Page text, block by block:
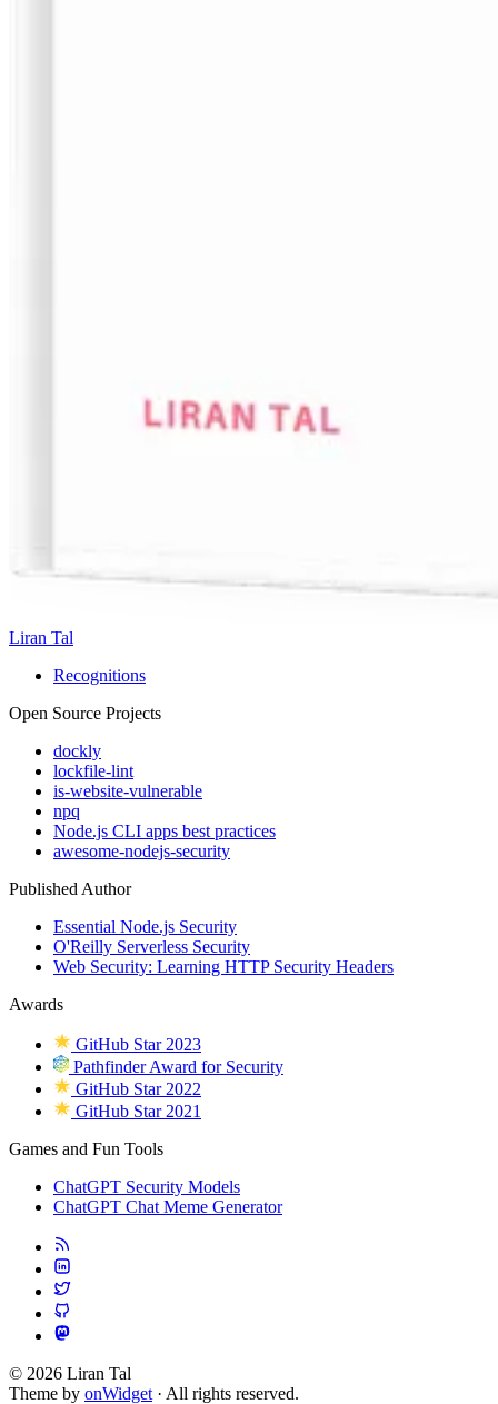
Liran Tal
Recognitions
Open Source Projects
dockly
lockfile-lint
is-website-vulnerable
npq
Node.js CLI apps best practices
awesome-nodejs-security
Published Author
Essential Node.js Security
O'Reilly Serverless Security
Web Security: Learning HTTP Security Headers
Awards
GitHub Star 2023
Pathfinder Award for Security
GitHub Star 2022
GitHub Star 2021
Games and Fun Tools
ChatGPT Security Models
ChatGPT Chat Meme Generator
© 2026 Liran Tal
Theme by onWidget · All rights reserved.